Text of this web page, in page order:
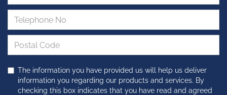
The information you have provided us will help us deliver
information you regarding our products and services. By
checking this box indicates that you have read and agreed